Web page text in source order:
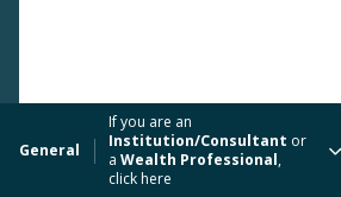
General
If you are an
Institution/Consultant or
aWealth Professional,
click here